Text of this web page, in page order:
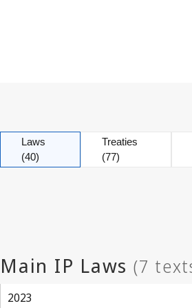
Laws
(40)
Treaties
(77)
2023